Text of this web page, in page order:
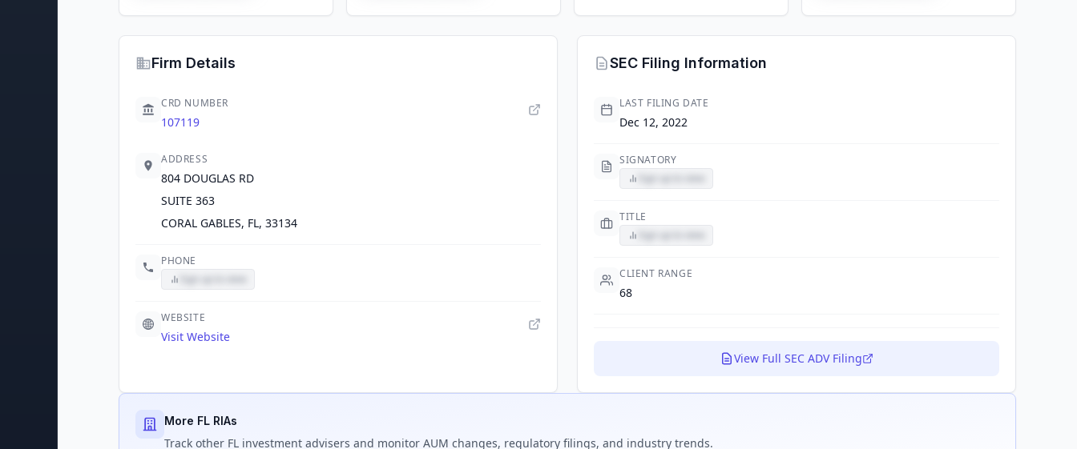
Firm Details
CRD NUMBER
107119
ADDRESS
804 DOUGLAS RD
SUITE 363
CORAL GABLES, FL, 33134
PHONE
WEBSITE
Visit Website
SEC Filing Information
LAST FILING DATE
Dec 12, 2022
SIGNATORY
TITLE
CLIENT RANGE
68
View Full SEC ADV Filing
More FL RIAs
Track other FL investment advisers and monitor AUM changes, regulatory filings, and industry trends.